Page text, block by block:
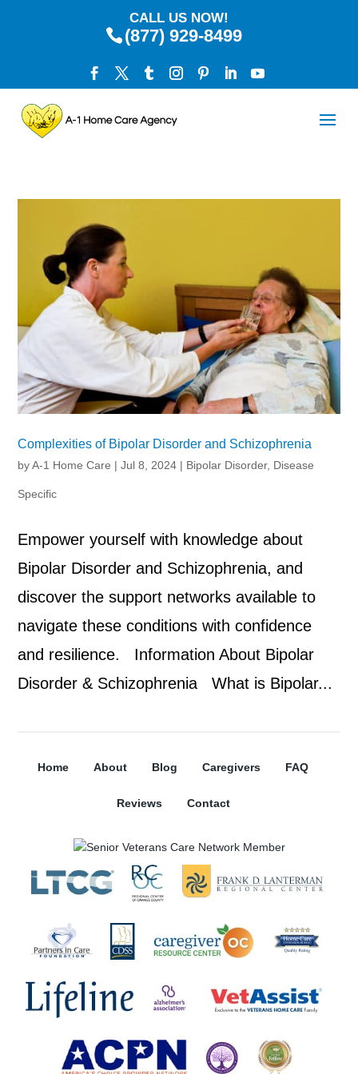
CALL US NOW!
(877) 929-8499
Complexities of Bipolar Disorder and Schizophrenia
byA-1 Home Care |Jul 8, 2024 | Bipolar Disorder, Disease
Specific
Empower yourself with knowledge about
Bipolar Disorder and Schizophrenia, and
discover the support networks available to
navigate these conditions with confidence
and resilience. Information About Bipolar
Disorder & Schizophrenia What is Bipolar...
Home About Blog Caregivers FAQ
Reviews Contact